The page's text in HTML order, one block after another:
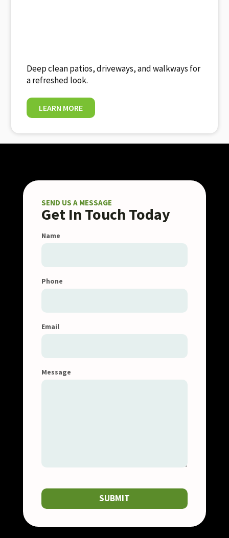
Deep clean patios, driveways, and walkways for
a refreshed look.
LEARN MORE
SEND US A MESSAGE
Get In Touch Today
Name
Phone
Email
Message
SUBMIT